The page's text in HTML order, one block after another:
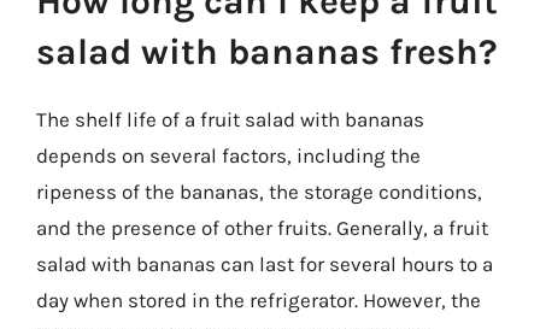
salad with bananas fresh?
The shelf life of a fruit salad with bananas
depends on several factors, including the
ripeness of the bananas, the storage conditions,
and the presence of other fruits. Generally, a fruit
salad with bananas can last for several hours to a
day when stored in the refrigerator. However, the